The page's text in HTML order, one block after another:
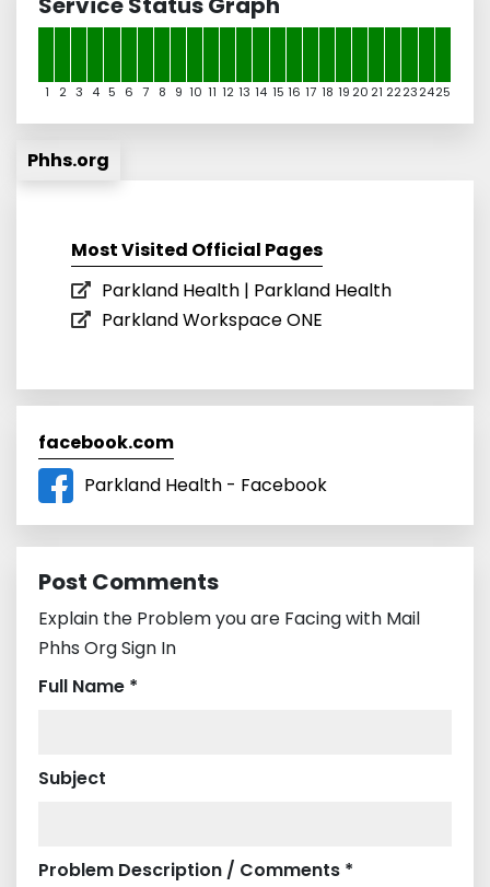
1 2 3 4 5 6 7 8 9 10 11 12 13 14 15 16 17 18 19 20 21 22232425
Phhs.org
Most Visited Official Pages
Parkland Health | Parkland Health
Parkland Workspace ONE
facebook.com
Parkland Health - Facebook
Post Comments
Explain the Problem you are Facing with Mail
Phhs Org Sign In
Full Name *
Subject
Problem Description / Comments *